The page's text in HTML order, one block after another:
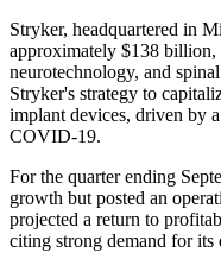
Stryker, headquartered in
approximately $138 billion,
neurotechnology, and
Stryker's strategy to
implant devices, driven by
COVID-19.
For the quarter ending
growth but posted an
projected a return to
citing strong demand for its